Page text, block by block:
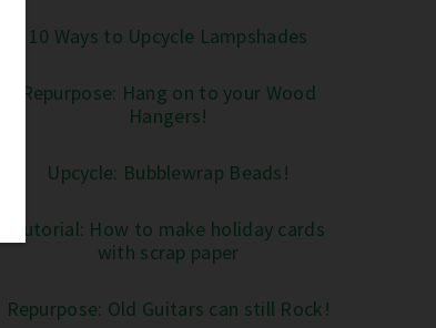
10 Ways to Upcycle Lampshades
Repurpose: Hang on to your Wood
Hangers!
Upcycle: Bubblewrap Beads!
Tutorial: How to make holiday cards
with scrap paper
Repurpose: Old Guitars can still Rock!